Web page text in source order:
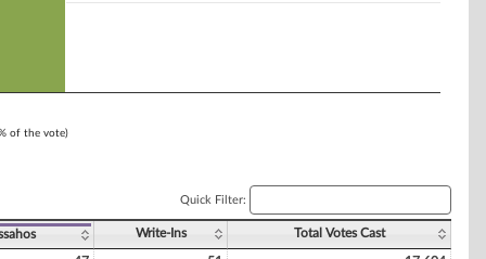
of the vote)
Quick Filter:
Write-Ins Total Votes Cast